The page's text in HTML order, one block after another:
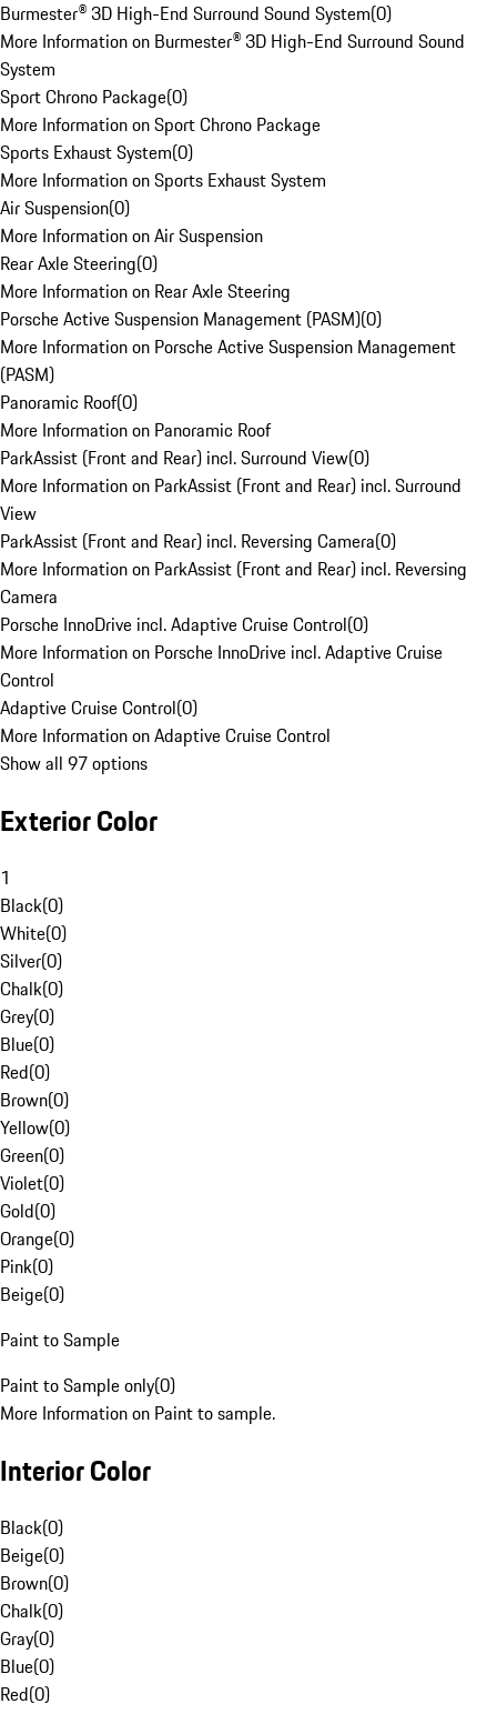
Burmester® 3D High-End Surround Sound System(0)
More Information on Burmester® 3D High-End Surround Sound
System
Sport Chrono Package(0)
More Information on Sport Chrono Package
Sports Exhaust System(0)
More Information on Sports Exhaust System
Air Suspension(0)
More Information on Air Suspension
Rear Axle Steering(0)
More Information on Rear Axle Steering
Porsche Active Suspension Management (PASM)(0)
More Information on Porsche Active Suspension Management
(PASM)
Panoramic Roof(0)
More Information on Panoramic Roof
ParkAssist (Front and Rear) incl. Surround View(0)
More Information on ParkAssist (Front and Rear) incl. Surround
View
ParkAssist (Front and Rear) incl. Reversing Camera(0)
More Information on ParkAssist (Front and Rear) incl. Reversing
Camera
Porsche InnoDrive incl. Adaptive Cruise Control(0)
More Information on Porsche InnoDrive incl. Adaptive Cruise
Control
Adaptive Cruise Control(0)
More Information on Adaptive Cruise Control
Show all 97 options
Exterior Color
1
Black(0)
White(0)
Silver(0)
Chalk(0)
Grey(0)
Blue(0)
Red(0)
Brown(0)
Yellow(0)
Green(0)
Violet(0)
Gold(0)
Orange(0)
Pink(0)
Beige(0)
Paint to Sample
Paint to Sample only(0)
More Information on Paint to sample.
Interior Color
Black(0)
Beige(0)
Brown(0)
Chalk(0)
Gray(0)
Blue(0)
Red(0)